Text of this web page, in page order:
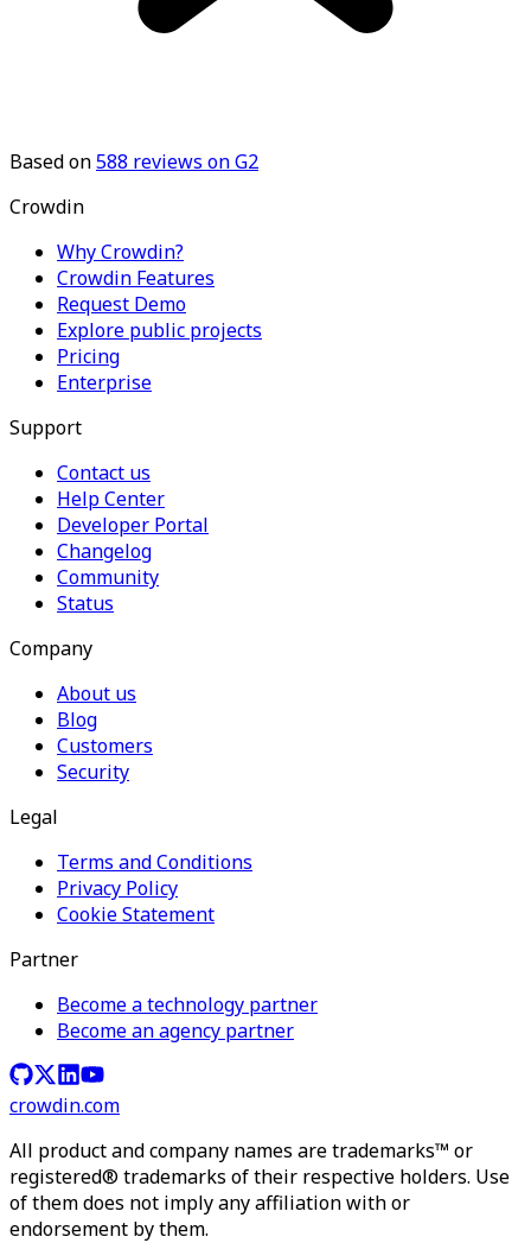
Based on588 reviews on G2
Crowdin
Why Crowdin?
Crowdin Features
Request Demo
Explore public projects
Pricing
Enterprise
Support
Contact us
Help Center
Developer Portal
Changelog
Community
Status
Company
About us
Blog
Customers
Security
Legal
Terms and Conditions
Privacy Policy
Cookie Statement
Partner
Become a technology partner
Become an agency partner
crowdin.com
All product and company names are trademarks™ or
registered® trademarks of their respective holders. Use
of them does not imply any affiliation with or
endorsement by them.